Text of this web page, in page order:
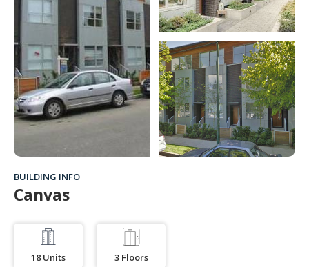
BUILDING INFO
Canvas
18 Units 3 Floors